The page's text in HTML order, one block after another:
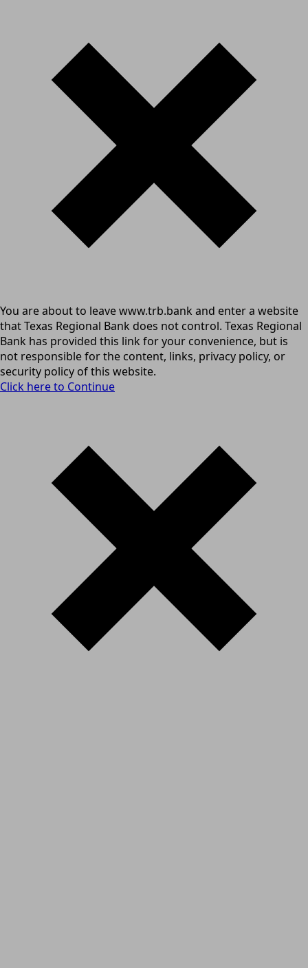
You are about to leave www.trb.bank and enter a website
that Texas Regional Bank does not control. Texas Regional
Bank has provided this link for your convenience, but is
not responsible for the content, links, privacy policy, or
security policy of this website.
Click here to Continue